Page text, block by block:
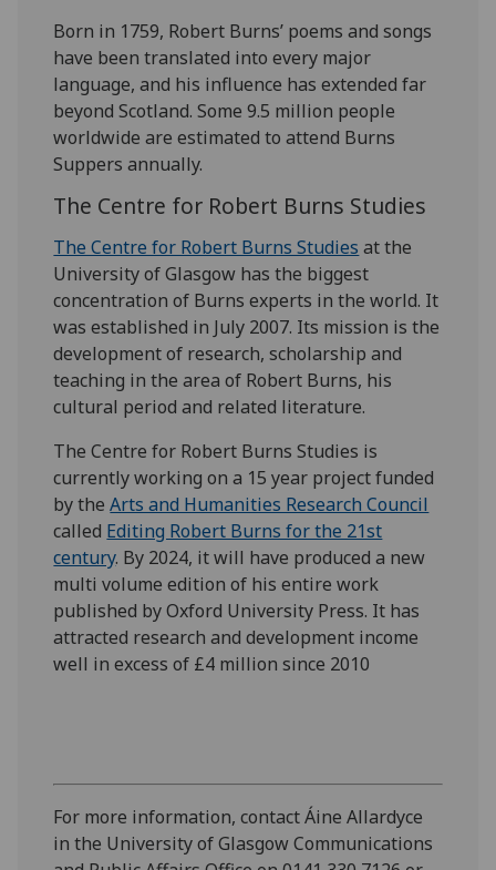
Born in 1759, Robert Burns’ poems and songs
have been translated into every major
language, and his influence has extended far
beyond Scotland. Some 9.5 million people
worldwide are estimated to attend Burns
Suppers annually.
The Centre for Robert Burns Studies
The Centre for Robert Burns Studies at the
University of Glasgow has the biggest
concentration of Burns experts in the world. It
was established in July 2007. Its mission is the
development of research, scholarship and
teaching in the area of Robert Burns, his
cultural period and related literature.
The Centre for Robert Burns Studies is
currently working on a 15 year project funded
by theArts and Humanities Research Council
called Editing Robert Burns for the 21st
century. By 2024, it will have produced a new
multi volume edition of his entire work
published by Oxford University Press. It has
attracted research and development income
well in excess of £4 million since 2010
For more information, contact Áine Allardyce
in the University of Glasgow Communications